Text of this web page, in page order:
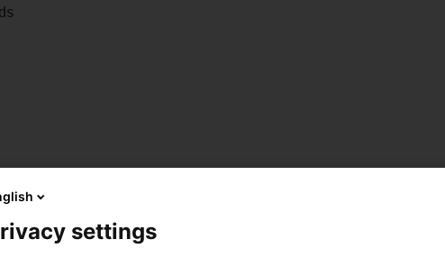
settings